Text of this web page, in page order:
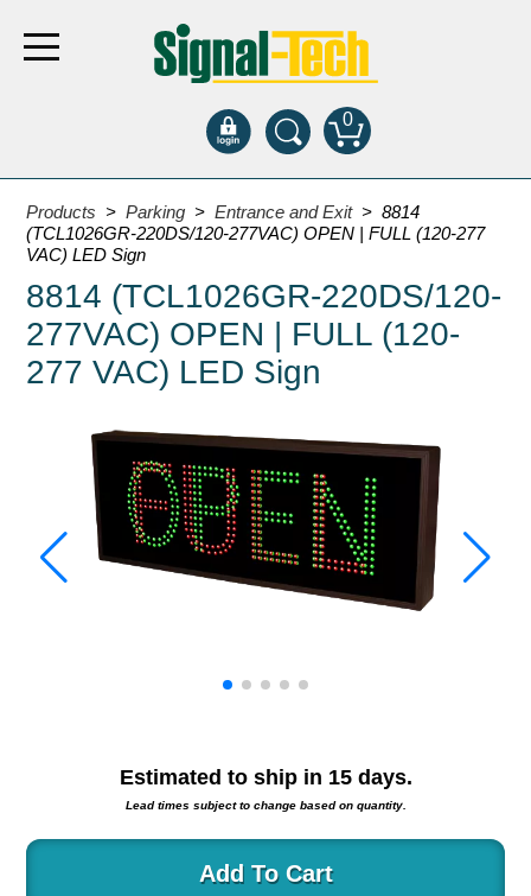
0
Products
Bank Drive-Thru
Open Closed
ATM
Specialty and Multi-use
Parking
Entrance and Exit
Fee Display and Cashier
Warning and Safety
RedStorm Parking Guidance System
RedStorm Sign Control and Reporting Software
Round Light Box Series
Products >Parking >Entrance and Exit > 8814
(TCL1026GR-220DS/120-277VAC) OPEN | FULL (120-277
VAC) LED Sign
8814 (TCL1026GR-220DS/120-
277VAC) OPEN | FULL (120-
277 VAC) LED Sign
Estimated to ship in 15days.
Lead times subject to change based on quantity.
Add To Cart